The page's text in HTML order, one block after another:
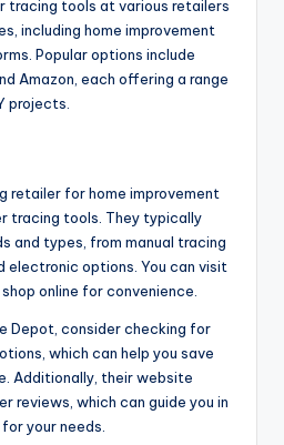
tracing tools at various retailers
including home improvement
Popular options include
Amazon, each offering a range
projects.
retailer for home improvement
tracing tools. They typically
and types, from manual tracing
electronic options. You can visit
online for convenience.
Depot, consider checking for
which can help you save
Additionally, their website
reviews, which can guide you in
your needs.